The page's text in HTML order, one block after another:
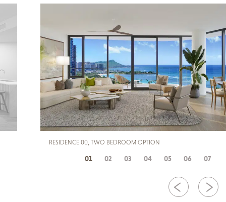
RESIDENCE 00, TWO BEDROOM OPTION
01 02 03 04 05 06 07